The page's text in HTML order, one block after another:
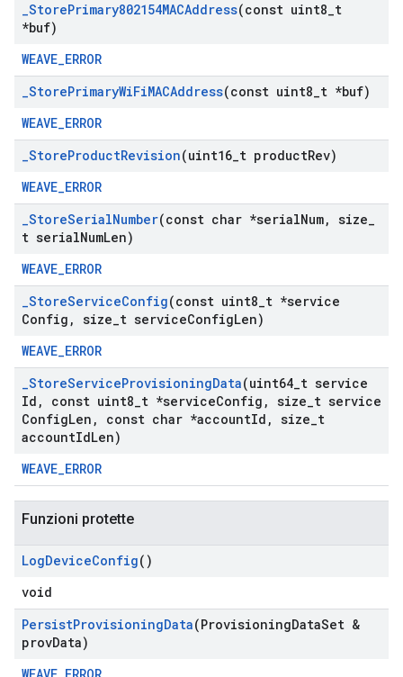
_StorePrimary802154MACAddress(const uint8 t
*buf)
WEAVE_ERROR
_StorePrimaryWiFiMACAddress(const uint8 t *buf)
WEAVE_ERROR
_StoreProductRevision(uint16 t productRev)
WEAVE_ERROR
_StoreSerialNumber(const char *serialNum, size
t serialNumLen)
WEAVE_ERROR
_StoreServiceConfig(const uint8 t *service
Config , size t serviceConfigLen)
WEAVE_ERROR
_StoreServiceProvisioningData(uint64 t service
Id , const uint8 t *serviceConfig , size t service
ConfigLen , const char *accountId , size t
accountIdLen)
WEAVE_ERROR
Funzioni protette
LogDeviceConfig()
void
PersistProvisioningData(ProvisioningDataSet &
provData)